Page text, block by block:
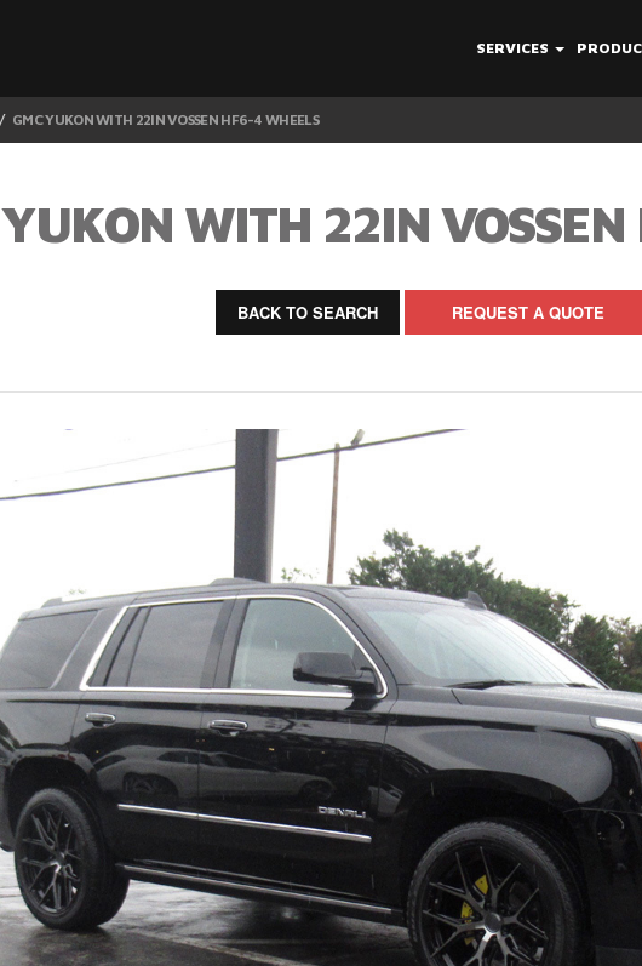
SERVICES
GMC YUKON WITH 22IN VOSSEN HF6-4 WHEELS
WITH 22IN
BACK TO SEARCH REQUEST A QUOTE